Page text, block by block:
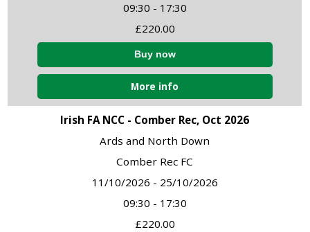
09:30 - 17:30
£220.00
More info
Irish FA NCC - Comber Rec, Oct 2026
Ards and North Down
Comber Rec FC
11/10/2026 - 25/10/2026
09:30 - 17:30
£220.00